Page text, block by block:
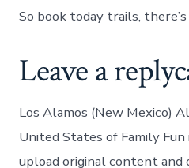
So book today trails,
Leave a
Los Alamos (New Mexico)
United States of Family Fun
upload original content and